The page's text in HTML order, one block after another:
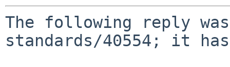
The following reply was
standards/40554; it has